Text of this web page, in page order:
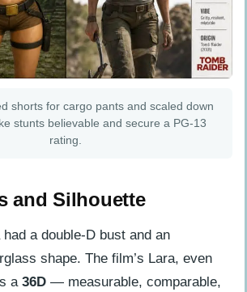
shorts for cargo pants and scaled down
stunts believable and secure a PG-13
rating.
and Silhouette
had a double-D bust and an
shape. The film’s Lara, even
a 36D — measurable, comparable,